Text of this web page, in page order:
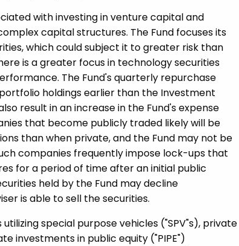
with investing in venture capital and
capital structures. The Fund focuses its
which could subject it to greater risk than
is a greater focus in technology securities
The Fund's quarterly repurchase
holdings earlier than the Investment
result in an increase in the Fund's expense
that become publicly traded likely will be
than when private, and the Fund may not be
companies frequently impose lock-ups that
for a period of time after an initial public
held by the Fund may decline
is able to sell the securities.
special purpose vehicles ("SPV"s), private
investments in public equity ("PIPE")